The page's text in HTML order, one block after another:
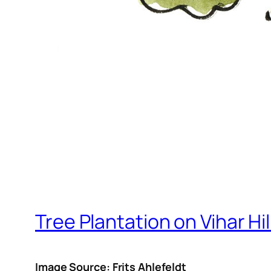
Tree Plantation on Vihar
Image Source: Frits Ahlefeldt